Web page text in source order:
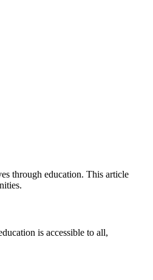
through education. This article
is accessible to all,